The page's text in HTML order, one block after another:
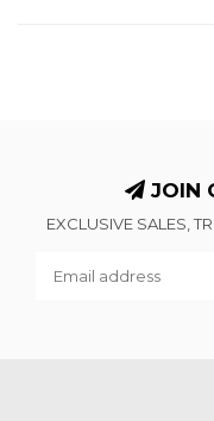
JOIN
EXCLUSIVE SALES,